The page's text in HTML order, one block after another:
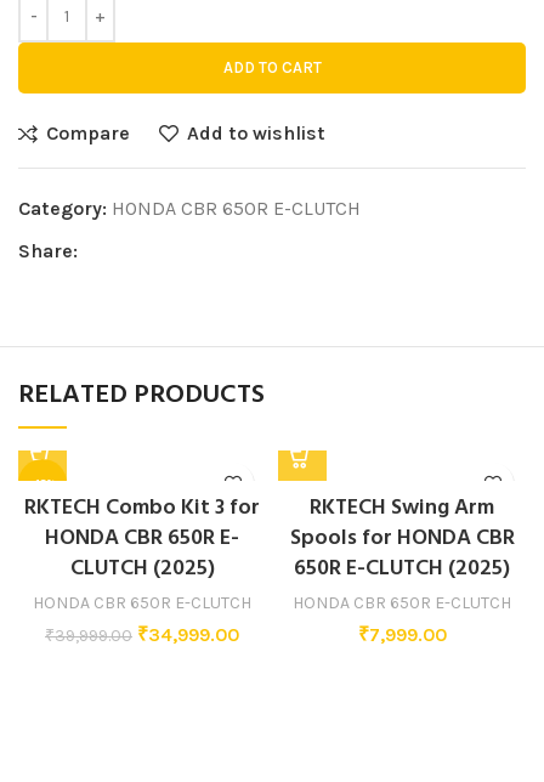
ADD TO CART
Compare Add to wishlist
Category: HONDA CBR 650R E-CLUTCH
Share:
RELATED PRODUCTS
-13%
RKTECH Combo Kit 3 for
HONDA CBR 650R E-
CLUTCH (2025)
HONDA CBR 650R E-CLUTCH
₹39,999.00 ₹34,999.00
RKTECH Swing Arm
Spools for HONDA CBR
650R E-CLUTCH (2025)
HONDA CBR 650R E-CLUTCH
₹7,999.00